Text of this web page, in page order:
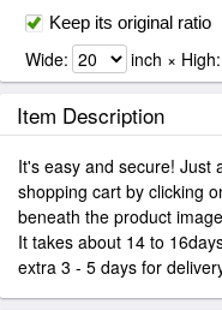
Keep its original ratio
Wide: inch × High:
Item Description
It's easy and secure! Just
shopping cart by clicking
beneath the product
It takes about 14 to
extra 3 - 5 days for